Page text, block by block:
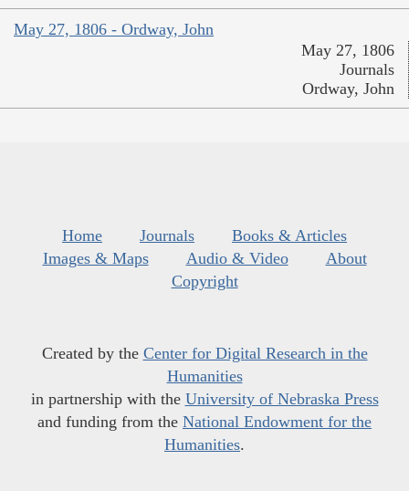
May 27, 1806 - Ordway, John
May 27, 1806
Journals
Ordway, John
Home Journals
Books & Articles
Images & Maps
Audio & Video
About
Copyright
Created by the Center for Digital Research in the
Humanities
in partnership with the University of Nebraska Press
and funding from the National Endowment for the
Humanities.